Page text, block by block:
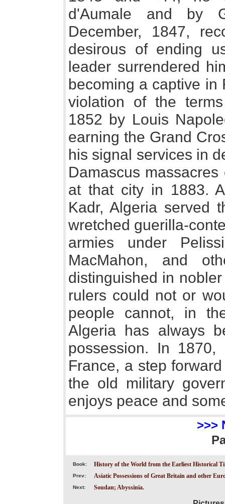
d'Aumale and by
December, 1847,
desirous of ending
leader surrendered
becoming a captive in
violation of the
1852 by Louis
earning the Grand
his signal services in
Damascus
at that city in 1883.
Kadr, Algeria served
wretched guerilla-
armies under
MacMahon, and
distinguished in
rulers could not or
people cannot, in
Algeria has always
possession. In
France, a step
the old military
enjoys peace and
>>>
Book: History of the World from the Earliest Historical
Prev: Asiatic Possessions of Great Britain and other
Next: Soudan; Abyssinia.